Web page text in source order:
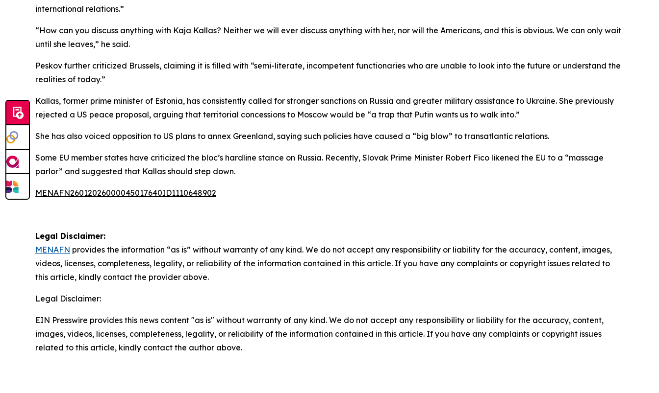
international relations.”
“How can you discuss anything with Kaja Kallas? Neither we will ever discuss anything with her, nor will the Americans, and this is obvious. We can only wait
until she leaves,” he said.
Peskov further criticized Brussels, claiming it is filled with “semi-literate, incompetent functionaries who are unable to look into the future or understand the
realities of today.”
Kallas, former prime minister of Estonia, has consistently called for stronger sanctions on Russia and greater military assistance to Ukraine. She previously
rejected a US peace proposal, arguing that territorial concessions to Moscow would be “a trap that Putin wants us to walk into.”
She has also voiced opposition to US plans to annex Greenland, saying such policies have caused a “big blow” to transatlantic relations.
Some EU member states have criticized the bloc’s hardline stance on Russia. Recently, Slovak Prime Minister Robert Fico likened the EU to a “massage
parlor” and suggested that Kallas should step down.
MENAFN26012026000045017640ID1110648902
Legal Disclaimer:
MENAFN provides the information “as is” without warranty of any kind. We do not accept any responsibility or liability for the accuracy, content, images,
videos, licenses, completeness, legality, or reliability of the information contained in this article. If you have any complaints or copyright issues related to
this article, kindly contact the provider above.
Legal Disclaimer:
EIN Presswire provides this news content "as is" without warranty of any kind. We do not accept any responsibility or liability for the accuracy, content,
images, videos, licenses, completeness, legality, or reliability of the information contained in this article. If you have any complaints or copyright issues
related to this article, kindly contact the author above.